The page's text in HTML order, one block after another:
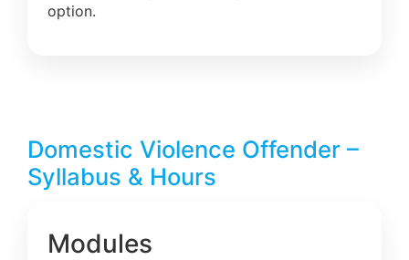
option.
Domestic Violence Offender –
Syllabus & Hours
Modules